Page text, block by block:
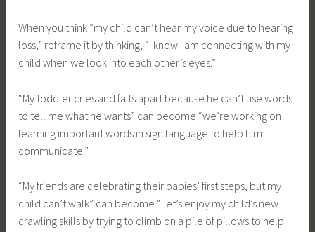
When you think “my child can’t hear my voice due to hearing
loss,” reframe it by thinking, “I know I am connecting with my
child when we look into each other’s eyes.”
“My toddler cries and falls apart because he can’t use words
to tell me what he wants” can become “we’re working on
learning important words in sign language to help him
communicate.”
“My friends are celebrating their babies’ first steps, but my
child can’t walk” can become “Let’s enjoy my child’s new
crawling skills by trying to climb on a pile of pillows to help